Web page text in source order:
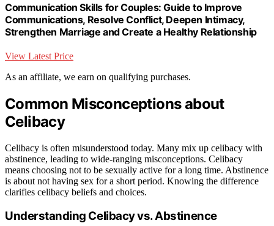
Communication Skills for Couples: Guide to Improve
Communications, Resolve Conflict, Deepen Intimacy,
Strengthen Marriage and Create a Healthy Relationship
View Latest Price
As an affiliate, we earn on qualifying purchases.
Common Misconceptions about
Celibacy
Celibacy is often misunderstood today. Many mix up celibacy with
abstinence, leading to wide-ranging misconceptions. Celibacy
means choosing not to be sexually active for a long time. Abstinence
is about not having sex for a short period. Knowing the difference
clarifies celibacy beliefs and choices.
Understanding Celibacy vs. Abstinence